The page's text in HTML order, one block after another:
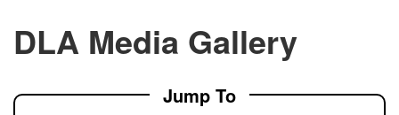
A lock ( ) orhttps://means you’ve safely
connected to the .mil website. Share sensitive
DLA Media Gallery
Jump To